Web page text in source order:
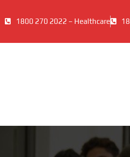
1800 270 2022 – Healthcare